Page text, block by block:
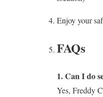
Enjoy your
FAQs
1. Can I do
Yes, Freddy